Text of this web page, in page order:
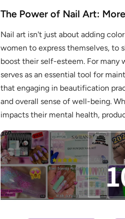
The Power of Nail Art:
Nail art isn't just about adding
women to express themselves, to
boost their self-esteem. For many
serves as an essential tool for
that engaging in beautification
and overall sense of well-being.
impacts their mental health,